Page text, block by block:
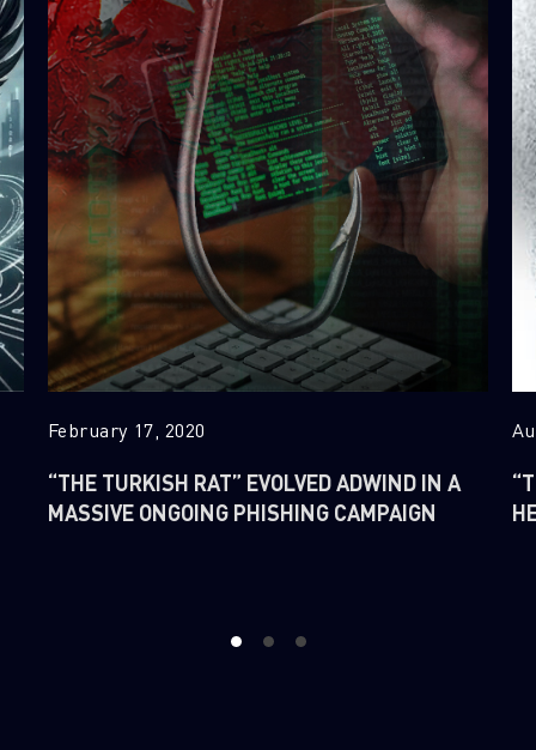
February 17, 2020
“THE TURKISH RAT” EVOLVED ADWIND IN A
MASSIVE ONGOING PHISHING CAMPAIGN
1 2 3